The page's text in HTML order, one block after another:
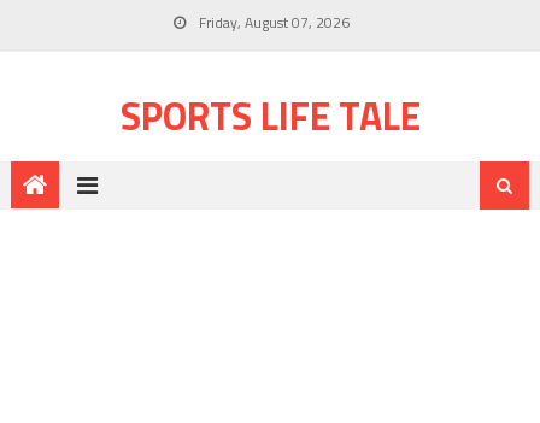
Friday, August 07, 2026
SPORTS LIFE TALE